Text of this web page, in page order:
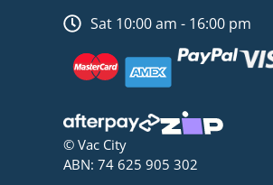
Sat 10:00 am - 16:00 pm
© Vac City
ABN: 74 625 905 302